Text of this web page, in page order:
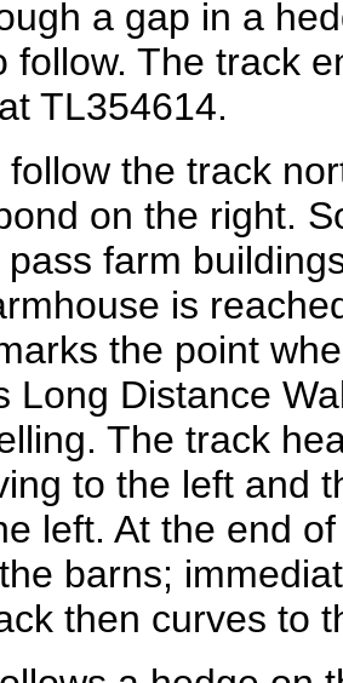
a gap in a
follow. The track
TL354614.
the track
on the right.
farm
is
the point
Long Distance
The track
to the left and
left. At the end
barns;
then curves to